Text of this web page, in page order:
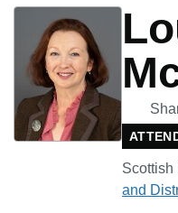
Scottish
and